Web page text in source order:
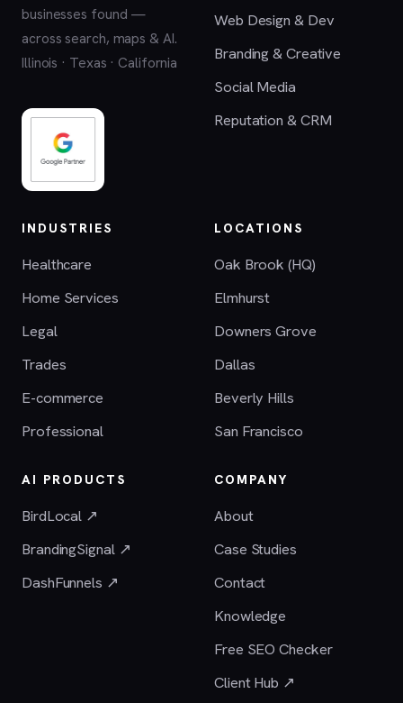
businesses found —
across search, maps & AI.
Illinois · Texas · California
Web Design & Dev
Branding & Creative
Social Media
Reputation & CRM
INDUSTRIES
Healthcare
Home Services
Legal
Trades
E-commerce
Professional
LOCATIONS
Oak Brook (HQ)
Elmhurst
Downers Grove
Dallas
Beverly Hills
San Francisco
AI PRODUCTS
BirdLocal ↗
BrandingSignal ↗
DashFunnels ↗
COMPANY
About
Case Studies
Contact
Knowledge
Free SEO Checker
Client Hub ↗